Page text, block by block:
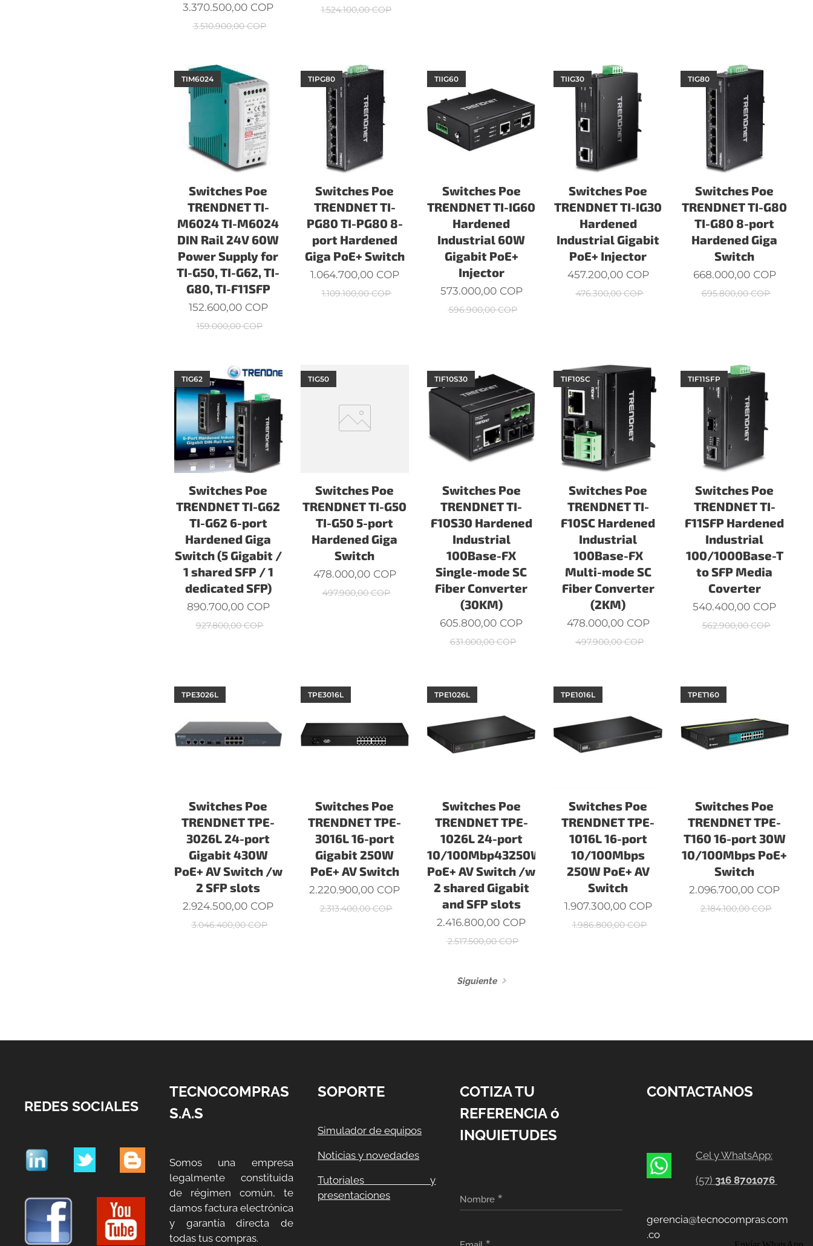
3.370.500,00 COP
3.510.900,00COP
1.524.100,00COP
Switches Poe
TRENDNET TI-
M6024 TI-M6024
DIN Rail 24V 60W
Power Supply for
TI-G50, TI-G62, TI-
G80, TI-F11SFP
TIM6024
152.600,00COP
159.000,00COP
Switches Poe
TRENDNET TI-
PG80 TI-PG80 8-
port Hardened
Giga PoE+ Switch
TIPG80
1.064.700,00COP
1.109.100,00COP
Switches Poe
TRENDNET TI-IG60
Hardened
Industrial 60W
Gigabit PoE+
Injector
TIIG60
573.000,00COP
596.900,00COP
Switches Poe
TRENDNET TI-IG30
Hardened
Industrial Gigabit
PoE+ Injector
TIIG30
457.200,00COP
476.300,00COP
Switches Poe
TRENDNET TI-G80
TI-G80 8-port
Hardened Giga
Switch
TIG80
668.000,00COP
695.800,00COP
Switches Poe
TRENDNET TI-G62
TI-G62 6-port
Hardened Giga
Switch (5 Gigabit /
1 shared SFP / 1
dedicated SFP)
TIG62
890.700,00COP
927.800,00COP
Switches Poe
TRENDNET TI-G50
TI-G50 5-port
Hardened Giga
Switch
TIG50
478.000,00COP
497.900,00COP
Switches Poe
TRENDNET TI-
F10S30 Hardened
Industrial
100Base-FX
Single-mode SC
Fiber Converter
(30KM)
TIF10S30
605.800,00 COP
631.000,00COP
Switches Poe
TRENDNET TI-
F10SC Hardened
Industrial
100Base-FX
Multi-mode SC
Fiber Converter
(2KM)
TIF10SC
478.000,00COP
497.900,00COP
Switches Poe
TRENDNET TI-
F11SFP Hardened
Industrial
100/1000Base-T
to SFP Media
Coverter
TIF11SFP
540.400,00 COP
562.900,00COP
Switches Poe
TRENDNET TPE-
3026L 24-port
Gigabit 430W
PoE+ AV Switch /w
2 SFP slots
TPE3026L
2.924.500,00 COP
3.046.400,00COP
Switches Poe
TRENDNET TPE-
3016L 16-port
Gigabit 250W
PoE+ AV Switch
TPE3016L
2.220.900,00 COP
2.313.400,00COP
Switches Poe
TRENDNET TPE-
1026L 24-port
10/100Mbp43250W
PoE+ AV Switch /w
2 shared Gigabit
and SFP slots
TPE1026L
2.416.800,00 COP
2.517.500,00COP
Switches Poe
TRENDNET TPE-
1016L 16-port
10/100Mbps
250W PoE+ AV
Switch
TPE1016L
1.907.300,00COP
1.986.800,00COP
Switches Poe
TRENDNET TPE-
T160 16-port 30W
10/100Mbps PoE+
Switch
TPET160
2.096.700,00 COP
2.184.100,00COP
Siguiente
REDES SOCIALES
TECNOCOMPRAS
S.A.S
Somos una empresa
legalmente constituida
de régimen común, te
damos factura electrónica
y garantía directa de
todas tus compras.
SOPORTE
Simulador de equipos
Noticias y novedades
Tutoriales y
presentaciones
COTIZA TU
REFERENCIA ó
INQUIETUDES
Nombre
CONTACTANOS
Cel y WhatsApp:
(57) 316 8701076
gerencia@tecnocompras.com
.co